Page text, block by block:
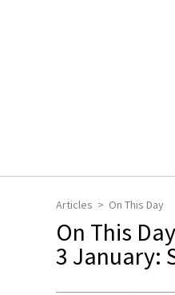
Articles On This Day
On This Day
3 January: